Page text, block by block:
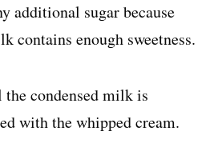
additional sugar because
contains enough sweetness.
condensed milk is
with the whipped cream.